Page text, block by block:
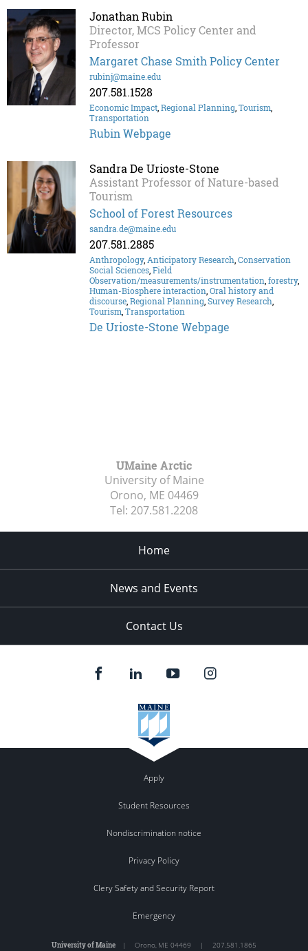
Jonathan Rubin
Director, MCS Policy Center and
Professor
Margaret Chase Smith Policy Center
rubinj@maine.edu
207.581.1528
Economic Impact,Regional Planning,Tourism,
Transportation
Rubin Webpage
Sandra De Urioste-Stone
Assistant Professor of Nature-based
Tourism
School of Forest Resources
sandra.de@maine.edu
207.581.2885
Anthropology,Anticipatory Research,Conservation
Social Sciences,Field
Observation/measurements/instrumentation,forestry,
Human-Biosphere interaction,Oral history and
discourse,Regional Planning,Survey Research,
Tourism,Transportation
De Urioste-Stone Webpage
UMaine Arctic
University of Maine
Orono, ME 04469
Tel: 207.581.2208
Home
News and Events
Contact Us
Apply
Student Resources
Nondiscrimination notice
Privacy Policy
Clery Safety and Security Report
Emergency
University of Maine | Orono, ME 04469 | 207.581.1865